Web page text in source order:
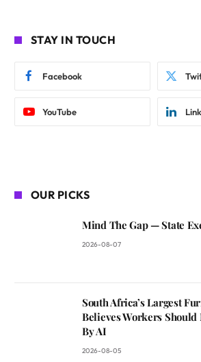
STAY IN TOUCH
Facebook
YouTube
OUR PICKS
Mind The Gap — State
2026-08-07
South Africa’s Largest
Believes Workers Should
By AI
2026-08-05